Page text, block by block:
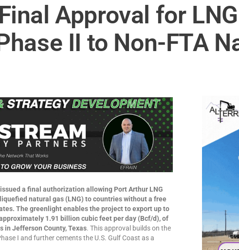
Approval for
II to Non-FTA
a final authorization allowing Port Arthur LNG
natural gas (LNG) to countries without a free
The greenlight enables the project to export up to
1.91 billion cubic feet per day (Bcf/d), of
in Jefferson County, Texas. This approval builds on the
I and further cements the U.S. Gulf Coast as a